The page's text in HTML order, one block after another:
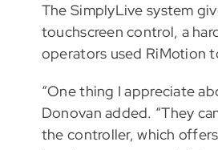
The SimplyLive system
touchscreen control, a
operators used RiMotion
“One thing I appreciate
Donovan added. “They
the controller, which